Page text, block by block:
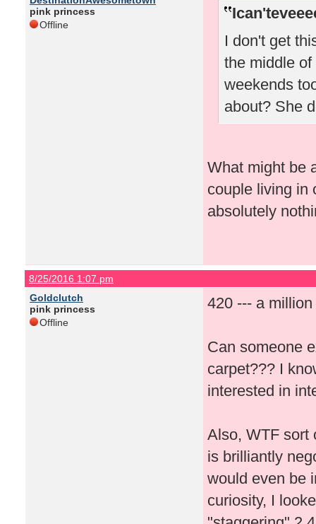
pink princess
Offline
I don't get
the middle
weekends
about? She
What might be
couple living in
absolutely
8/25/2016 1:07 pm
Goldclutch
pink princess
Offline
420 --- a
Can someone
carpet??? I
interested in
Also, WTF sort
is brilliantly
would even be
curiosity, I